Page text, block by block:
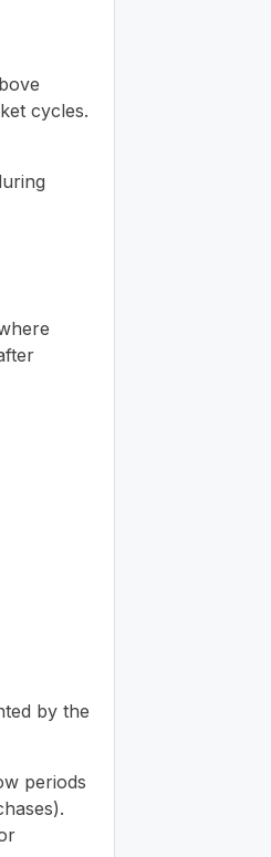
cycles.
by the
periods